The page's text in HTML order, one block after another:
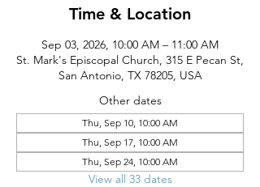
Time & Location
Sep 03, 2026, 10:00 AM – 11:00 AM
St. Mark's Episcopal Church, 315 E Pecan St,
San Antonio, TX 78205, USA
Other dates
Thu, Sep 10, 10:00 AM
Thu, Sep 17, 10:00 AM
Thu, Sep 24, 10:00 AM
View all 33 dates